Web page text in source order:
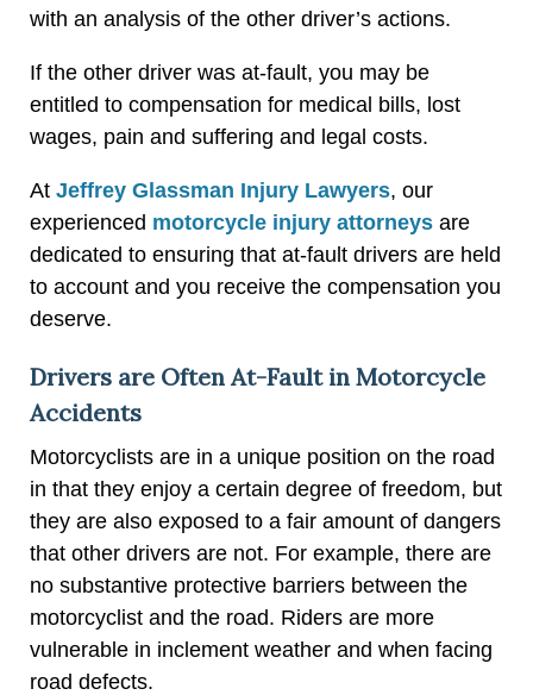
with an analysis of the other driver’s actions.
If the other driver was at-fault, you may be
entitled to compensation for medical bills, lost
wages, pain and suffering and legal costs.
At Jeffrey Glassman Injury Lawyers, our
experienced motorcycle injury attorneys are
dedicated to ensuring that at-fault drivers are held
to account and you receive the compensation you
deserve.
Drivers are Often At-Fault in Motorcycle
Accidents
Motorcyclists are in a unique position on the road
in that they enjoy a certain degree of freedom, but
they are also exposed to a fair amount of dangers
that other drivers are not. For example, there are
no substantive protective barriers between the
motorcyclist and the road. Riders are more
vulnerable in inclement weather and when facing
road defects.